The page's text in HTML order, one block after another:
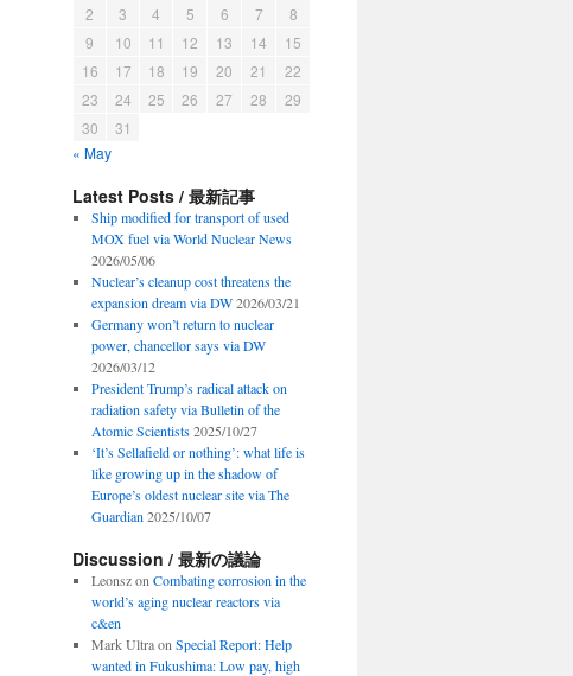
2
3 4 5 6 7
8
9
10 11 12 13 14
15
16
17 18 19 20 21
22
23
24 25 26 27 28
29
30
31
« May
Latest Posts / 最新記事
Ship modified for transport of used
MOX fuel via World Nuclear News
2026/05/06
Nuclear’s cleanup cost threatens the
expansion dream via DW 2026/03/21
Germany won’t return to nuclear
power, chancellor says via DW
2026/03/12
President Trump’s radical attack on
radiation safety via Bulletin of the
Atomic Scientists 2025/10/27
‘It’s Sellafield or nothing’: what life is
like growing up in the shadow of
Europe’s oldest nuclear site via The
Guardian 2025/10/07
Discussion / 最新の議論
Leonszon Combating corrosion in the
world’s aging nuclear reactors via
c&en
Mark Ultraon Special Report: Help
wanted in Fukushima: Low pay, high